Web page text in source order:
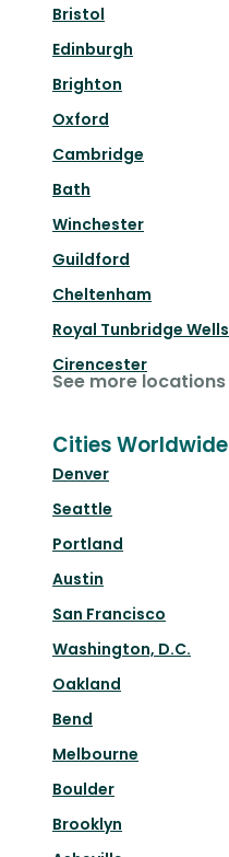
Bristol
Edinburgh
Brighton
Oxford
Cambridge
Bath
Winchester
Guildford
Cheltenham
Royal Tunbridge Wells
Cirencester
See more locations
Cities Worldwide
Denver
Seattle
Portland
Austin
San Francisco
Washington, D.C.
Oakland
Bend
Melbourne
Boulder
Brooklyn